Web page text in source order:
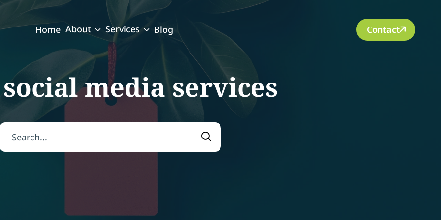
Home About Services Blog Contact
social media services
for:
Search